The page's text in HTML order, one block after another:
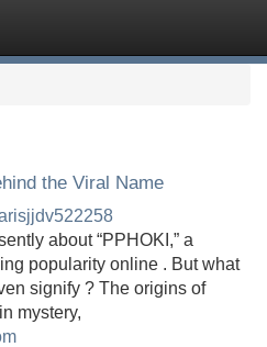
the Viral Name
about “PPHOKI,” a
popularity online . But what
signify ? The origins of
mystery,